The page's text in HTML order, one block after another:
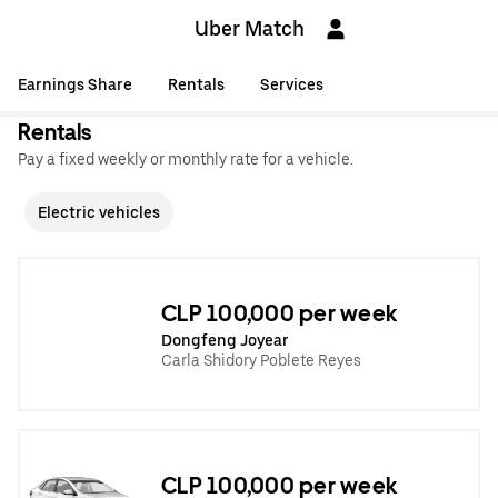
Uber Match
Earnings Share Rentals Services
Rentals
Pay a fixed weekly or monthly rate for a vehicle.
Electric vehicles
CLP 100,000 per week
Dongfeng Joyear
Carla Shidory Poblete Reyes
CLP 100,000 per week